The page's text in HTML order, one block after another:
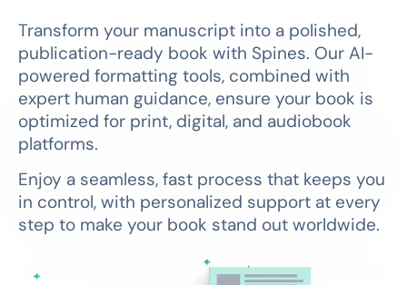
Transform your manuscript into a polished,
publication-ready book with Spines. Our AI-
powered formatting tools, combined with
expert human guidance, ensure your book is
optimized for print, digital, and audiobook
platforms.
Enjoy a seamless, fast process that keeps you
in control, with personalized support at every
step to make your book stand out worldwide.